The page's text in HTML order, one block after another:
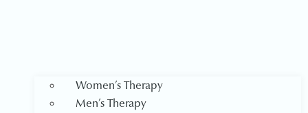
Women’s Therapy
Men’s Therapy